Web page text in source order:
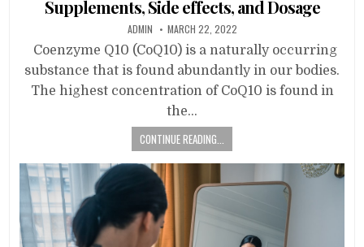
Supplements, Side effects, and Dosage
ADMIN MARCH 22, 2022
Coenzyme Q10 (CoQ10) is a naturally occurring
substance that is found abundantly in our bodies.
The highest concentration of CoQ10 is found in
the…
CONTINUE READING...